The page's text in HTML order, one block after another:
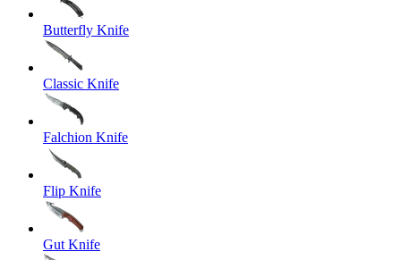
Butterfly Knife
Classic Knife
Falchion Knife
Flip Knife
Gut Knife